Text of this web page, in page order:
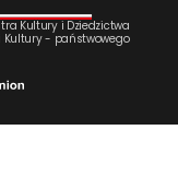
Kultury i Dziedzictwa
Kultury - państwowego